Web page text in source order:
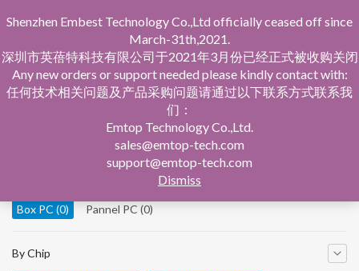
Single Board Computer
Box PC (0) Pannel PC (0)
By Chip
Shenzhen Embest Technology Co.,Ltd officially ceased off since
March-31th,2021.
深圳市英蓓特科技有限公司于2021年3月份已经正式被收购关闭
Any new orders or support needed please kindly contact with:
任何技术相关问题及产品采购问题请通过以下联系方式联系我
们：
Emtop Technology Co.,Ltd.
sales@emtop-tech.com
support@emtop-tech.com
Dismiss